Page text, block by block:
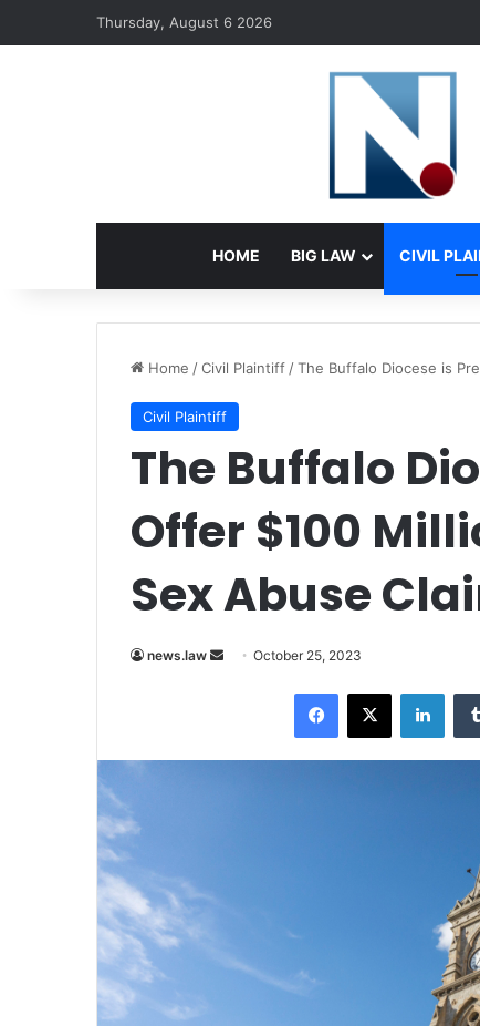
Thursday, August 6 2026
HOME BIG LAW CIVIL
Home /Civil Plaintiff /The Buffalo Diocese is
Civil Plaintiff
The Buffalo
Offer $100
Sex Abuse
news.law
SendOctober 25, 2023
Facebook
X